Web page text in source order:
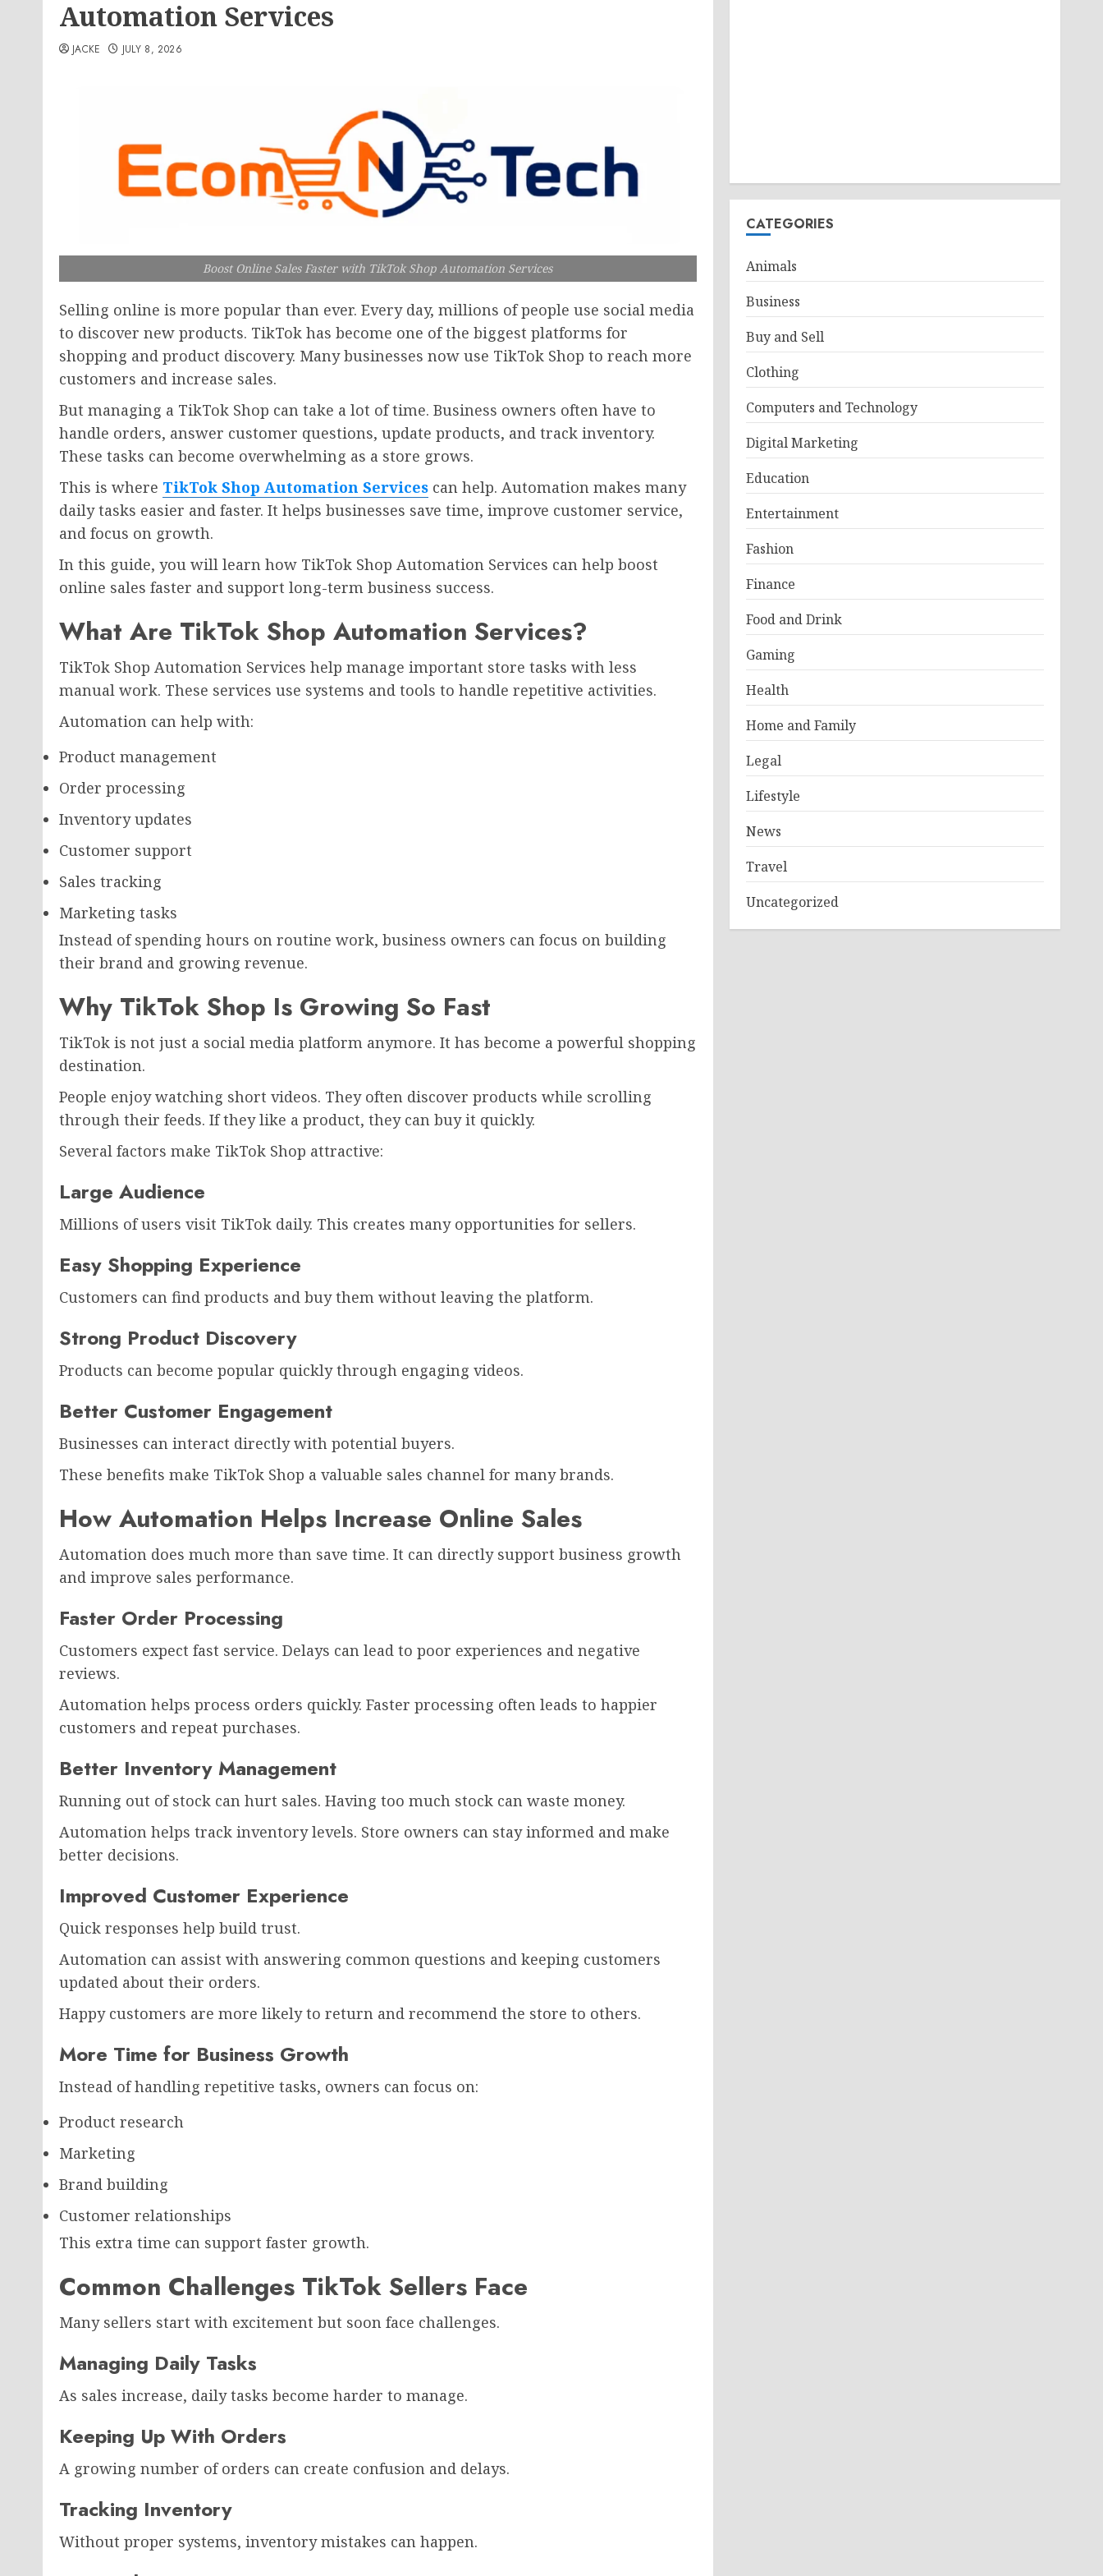
Automation Services
JACKE JULY 8, 2026
Boost Online Sales Faster with TikTok Shop Automation Services
Selling online is more popular than ever. Every day, millions of people use social media
to discover new products. TikTok has become one of the biggest platforms for
shopping and product discovery. Many businesses now use TikTok Shop to reach more
customers and increase sales.
But managing a TikTok Shop can take a lot of time. Business owners often have to
handle orders, answer customer questions, update products, and track inventory.
These tasks can become overwhelming as a store grows.
This is where TikTok Shop Automation Services can help. Automation makes many
daily tasks easier and faster. It helps businesses save time, improve customer service,
and focus on growth.
In this guide, you will learn how TikTok Shop Automation Services can help boost
online sales faster and support long-term business success.
What Are TikTok Shop Automation Services?
TikTok Shop Automation Services help manage important store tasks with less
manual work. These services use systems and tools to handle repetitive activities.
Automation can help with:
Product management
Order processing
Inventory updates
Customer support
Sales tracking
Marketing tasks
Instead of spending hours on routine work, business owners can focus on building
their brand and growing revenue.
Why TikTok Shop Is Growing So Fast
TikTok is not just a social media platform anymore. It has become a powerful shopping
destination.
People enjoy watching short videos. They often discover products while scrolling
through their feeds. If they like a product, they can buy it quickly.
Several factors make TikTok Shop attractive:
Large Audience
Millions of users visit TikTok daily. This creates many opportunities for sellers.
Easy Shopping Experience
Customers can find products and buy them without leaving the platform.
Strong Product Discovery
Products can become popular quickly through engaging videos.
Better Customer Engagement
Businesses can interact directly with potential buyers.
These benefits make TikTok Shop a valuable sales channel for many brands.
How Automation Helps Increase Online Sales
Automation does much more than save time. It can directly support business growth
and improve sales performance.
Faster Order Processing
Customers expect fast service. Delays can lead to poor experiences and negative
reviews.
Automation helps process orders quickly. Faster processing often leads to happier
customers and repeat purchases.
Better Inventory Management
Running out of stock can hurt sales. Having too much stock can waste money.
Automation helps track inventory levels. Store owners can stay informed and make
better decisions.
Improved Customer Experience
Quick responses help build trust.
Automation can assist with answering common questions and keeping customers
updated about their orders.
Happy customers are more likely to return and recommend the store to others.
More Time for Business Growth
Instead of handling repetitive tasks, owners can focus on:
Product research
Marketing
Brand building
Customer relationships
This extra time can support faster growth.
Common Challenges TikTok Sellers Face
Many sellers start with excitement but soon face challenges.
Managing Daily Tasks
As sales increase, daily tasks become harder to manage.
Keeping Up With Orders
A growing number of orders can create confusion and delays.
Tracking Inventory
Without proper systems, inventory mistakes can happen.
CATEGORIES
Animals
Business
Buy and Sell
Clothing
Computers and Technology
Digital Marketing
Education
Entertainment
Fashion
Finance
Food and Drink
Gaming
Health
Home and Family
Legal
Lifestyle
News
Travel
Uncategorized